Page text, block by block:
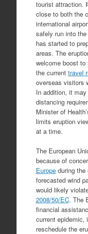
tourist attraction.
close to both the
international
safely run into
has started to
areas. The
welcome boost to
the current travel
overseas visitors
In addition, it
distancing
Minister of
limits eruption
at a time.
The European
because of
Europeduring the
forecasted wind
would likely
2008/50/EC. The
financial
current epidemic,
reschedule the